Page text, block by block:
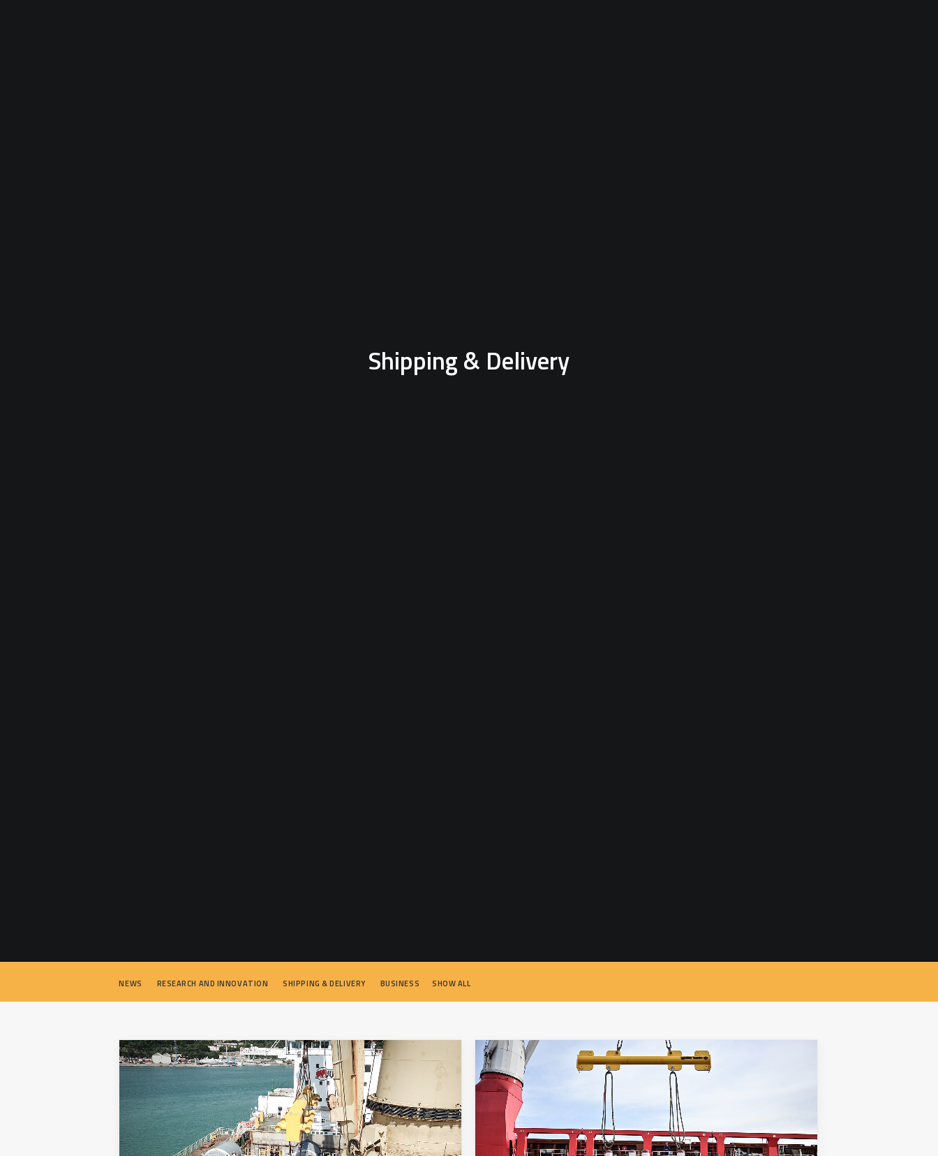
Shipping & Delivery
SHOW ALL
NEWS RESEARCH AND INNOVATION SHIPPING & DELIVERY BUSINESS